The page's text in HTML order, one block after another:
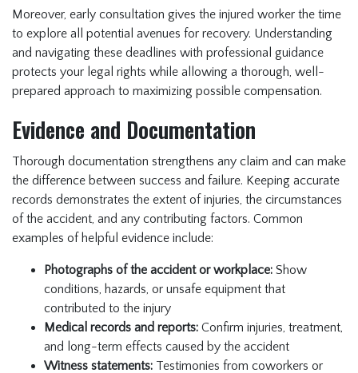
Moreover, early consultation gives the injured worker the time
to explore all potential avenues for recovery. Understanding
and navigating these deadlines with professional guidance
protects your legal rights while allowing a thorough, well-
prepared approach to maximizing possible compensation.
Evidence and Documentation
Thorough documentation strengthens any claim and can make
the difference between success and failure. Keeping accurate
records demonstrates the extent of injuries, the circumstances
of the accident, and any contributing factors. Common
examples of helpful evidence include:
Photographs of the accident or workplace: Show
conditions, hazards, or unsafe equipment that
contributed to the injury
Medical records and reports: Confirm injuries, treatment,
and long-term effects caused by the accident
Witness statements: Testimonies from coworkers or